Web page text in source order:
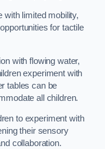
with limited mobility,
for tactile
with flowing water,
experiment with
tables can be
all children.
to experiment with
their sensory
collaboration.